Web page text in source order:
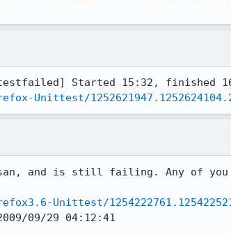
Unittest/
and is still failing. Any of you
Unittest/
09/29 04:12:41